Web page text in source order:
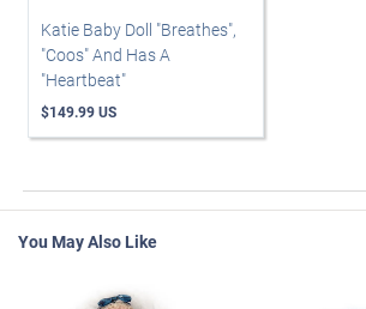
Katie Baby Doll "Breathes",
"Coos" And Has A
"Heartbeat"
$149.99 US
You May Also Like